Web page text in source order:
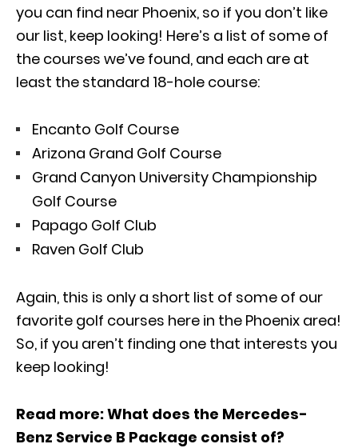
you can find near Phoenix, so if you don’t like
our list, keep looking! Here’s a list of some of
the courses we’ve found, and each are at
least the standard 18-hole course:
Encanto Golf Course
Arizona Grand Golf Course
Grand Canyon University Championship
Golf Course
Papago Golf Club
Raven Golf Club
Again, this is only a short list of some of our
favorite golf courses here in the Phoenix area!
So, if you aren’t finding one that interests you
keep looking!
Read more:What does the Mercedes-
Benz Service B Package consist of?